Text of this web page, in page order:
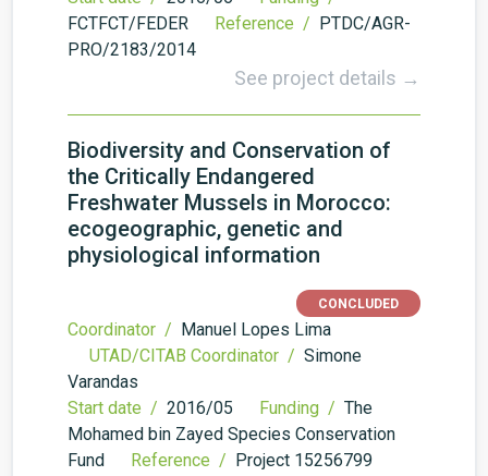
FCTFCT/FEDER
Reference / PTDC/AGR-
PRO/2183/2014
See project details →
Biodiversity and Conservation of
the Critically Endangered
Freshwater Mussels in Morocco:
ecogeographic, genetic and
physiological information
CONCLUDED
Coordinator / Manuel Lopes Lima
UTAD/CITAB Coordinator / Simone
Varandas
Start date / 2016/05 Funding / The
Mohamed bin Zayed Species Conservation
Fund
Reference / Project 15256799